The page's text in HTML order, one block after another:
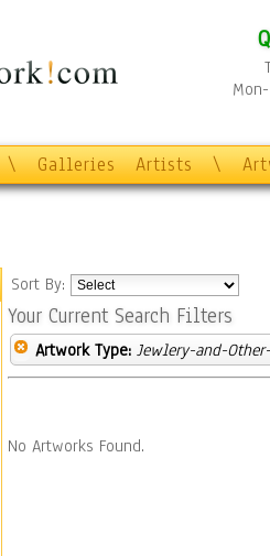
\ Galleries Artists \
Sort By:
Your Current Search Filters
Artwork Type: Jewlery-and-
No Artworks Found.